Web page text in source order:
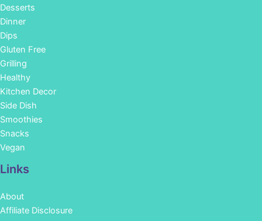
Desserts
Dinner
Dips
Gluten Free
Grilling
Healthy
Kitchen Decor
Side Dish
Smoothies
Snacks
Vegan
Links
About
Affiliate Disclosure